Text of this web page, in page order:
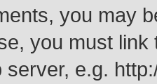
you may
you must
e.g.